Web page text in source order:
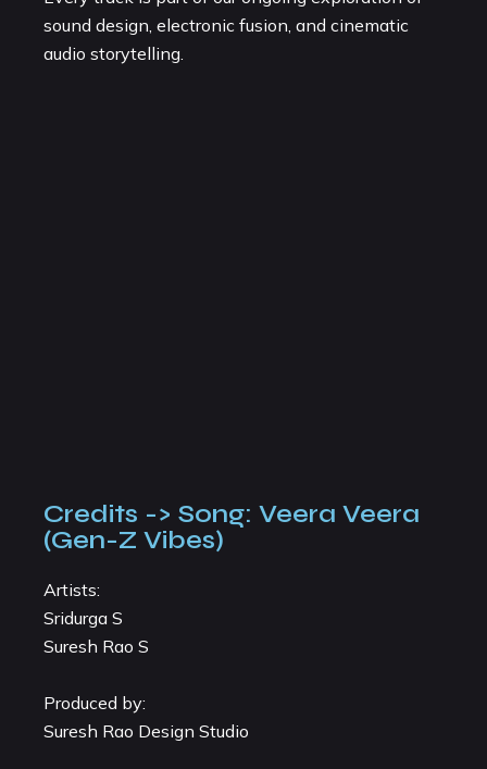
sound design, electronic fusion, and cinematic
audio storytelling.
Credits -> Song: Veera Veera
(Gen-Z Vibes)
Artists:
Sridurga S
Suresh Rao S
Produced by:
Suresh Rao Design Studio